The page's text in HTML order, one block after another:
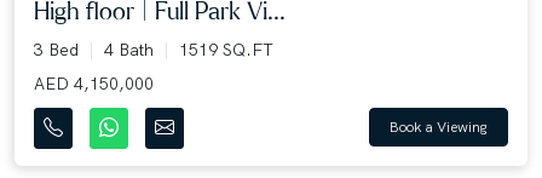
High floor | Full Park Vi...
3 Bed 4 Bath
1519 SQ.FT
AED 4,150,000
Book a Viewing